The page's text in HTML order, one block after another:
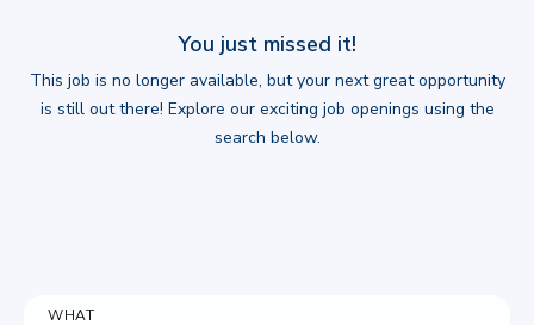
You just missed it!
This job is no longer available, but your next great opportunity
is still out there! Explore our exciting job openings using the
search below.
WHAT